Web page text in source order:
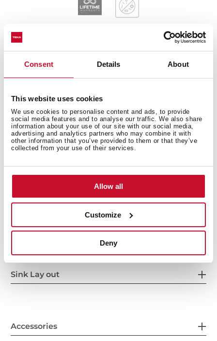
Consent Details About
This website uses cookies
We use cookies to personalise content and ads, to provide
social media features and to analyse our traffic. We also share
information about your use of our site with our social media,
advertising and analytics partners who may combine it with
other information that you’ve provided to them or that they’ve
collected from your use of their services.
Allow all
Customize
Deny
General measures
Main Bowl
Sink Lay out
Accessories